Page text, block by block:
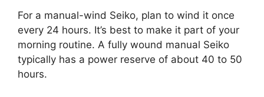
For a manual-wind Seiko, plan to wind it once
every 24 hours. It’s best to make it part of your
morning routine. A fully wound manual Seiko
typically has a power reserve of about 40 to 50
hours.